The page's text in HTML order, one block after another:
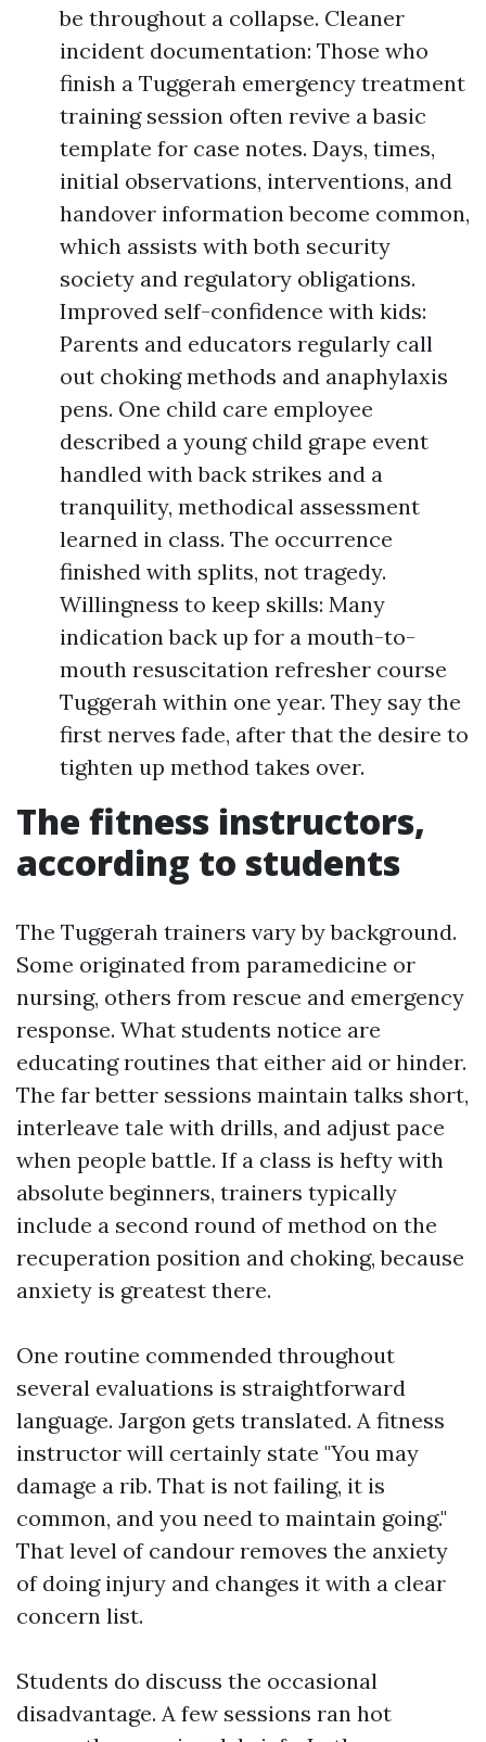
be throughout a collapse. Cleaner
incident documentation: Those who
finish a Tuggerah emergency treatment
training session often revive a basic
template for case notes. Days, times,
initial observations, interventions, and
handover information become common,
which assists with both security
society and regulatory obligations.
Improved self-confidence with kids:
Parents and educators regularly call
out choking methods and anaphylaxis
pens. One child care employee
described a young child grape event
handled with back strikes and a
tranquility, methodical assessment
learned in class. The occurrence
finished with splits, not tragedy.
Willingness to keep skills: Many
indication back up for a mouth-to-
mouth resuscitation refresher course
Tuggerah within one year. They say the
first nerves fade, after that the desire to
tighten up method takes over.
The fitness instructors,
according to students
The Tuggerah trainers vary by background.
Some originated from paramedicine or
nursing, others from rescue and emergency
response. What students notice are
educating routines that either aid or hinder.
The far better sessions maintain talks short,
interleave tale with drills, and adjust pace
when people battle. If a class is hefty with
absolute beginners, trainers typically
include a second round of method on the
recuperation position and choking, because
anxiety is greatest there.
One routine commended throughout
several evaluations is straightforward
language. Jargon gets translated. A fitness
instructor will certainly state "You may
damage a rib. That is not failing, it is
common, and you need to maintain going."
That level of candour removes the anxiety
of doing injury and changes it with a clear
concern list.
Students do discuss the occasional
disadvantage. A few sessions ran hot